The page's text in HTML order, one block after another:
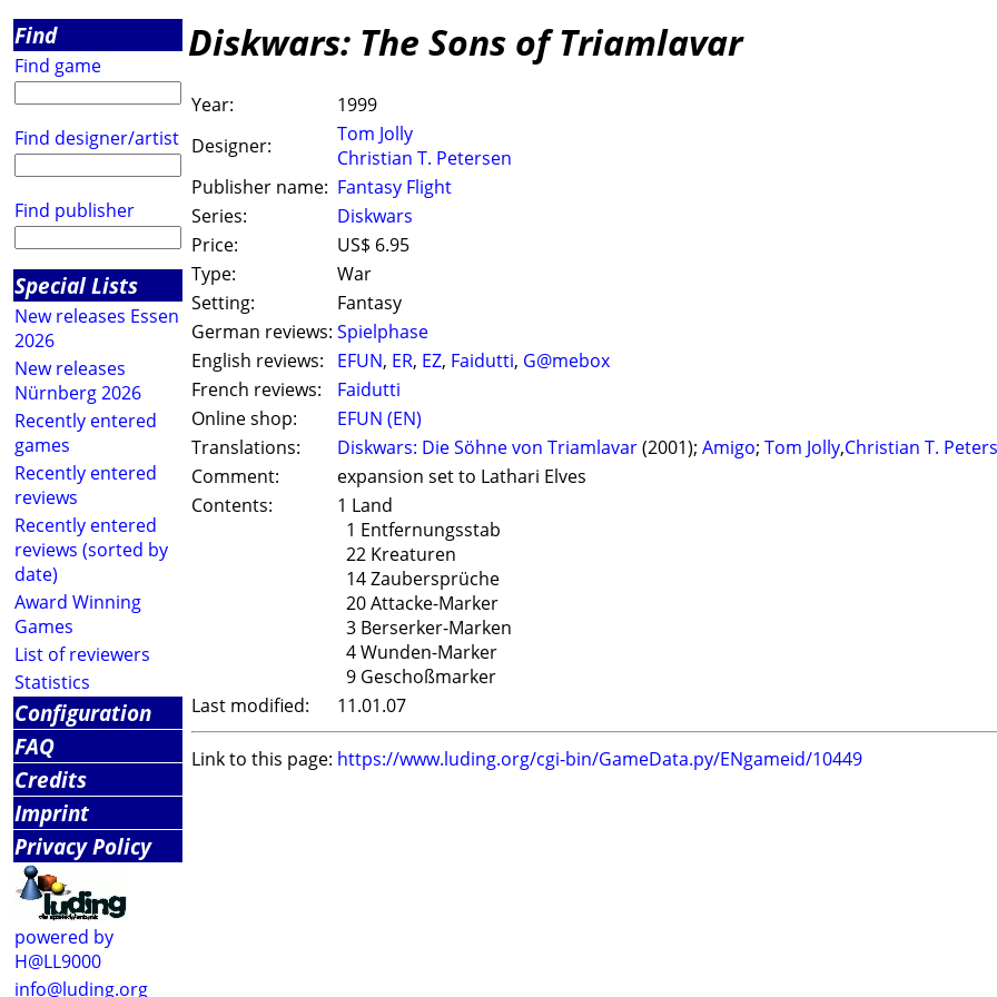
Find
Find game
Find designer/artist
Find publisher
Special Lists
New releases Essen
2026
New releases
Nürnberg 2026
Recently entered
games
Recently entered
reviews
Recently entered
reviews (sorted by
date)
Award Winning
Games
List of reviewers
Statistics
Configuration
FAQ
Credits
Imprint
Privacy Policy
powered by
H@LL9000
info@luding.org
Diskwars: The Sons of Triamlavar
Year:
1999
Designer:
Tom Jolly
Christian T. Petersen
Publisher name: Fantasy Flight
Series:
Diskwars
Price:
US$ 6.95
Type:
War
Setting:
Fantasy
German reviews: Spielphase
English reviews:
EFUN, ER, EZ, Faidutti, G@mebox
French reviews:
Faidutti
Online shop:
EFUN (EN)
Translations:
Diskwars: Die Söhne von Triamlavar(2001); Amigo; Tom Jolly,Christian T.
Comment:
expansion set to Lathari Elves
Contents:
1 Land
1 Entfernungsstab
22 Kreaturen
14 Zaubersprüche
20 Attacke-Marker
3 Berserker-Marken
4 Wunden-Marker
9 Geschoßmarker
Last modified:
11.01.07
Link to this page: https://www.luding.org/cgi-bin/GameData.py/ENgameid/10449